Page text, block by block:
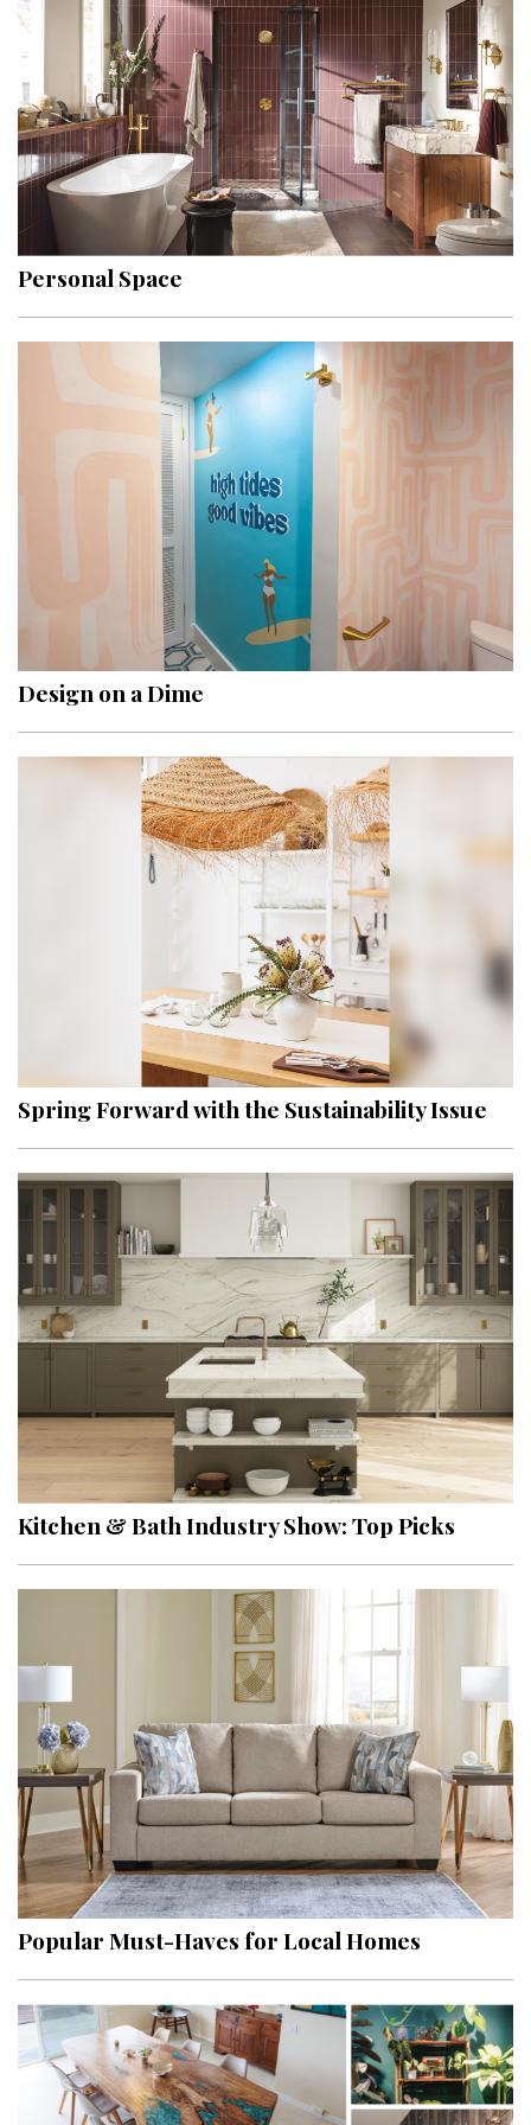
Hui Kapili
Hawaii Gas 120th Anniversary
Digital Exclusives
RESOURCE GUIDE
READERS’ CHOICE
HAWAII DISASTER PREPARATION
NEWSLETTER
Personal Space
Design on a Dime
Spring Forward with the Sustainability Issue
Kitchen & Bath Industry Show: Top Picks
Popular Must-Haves for Local Homes